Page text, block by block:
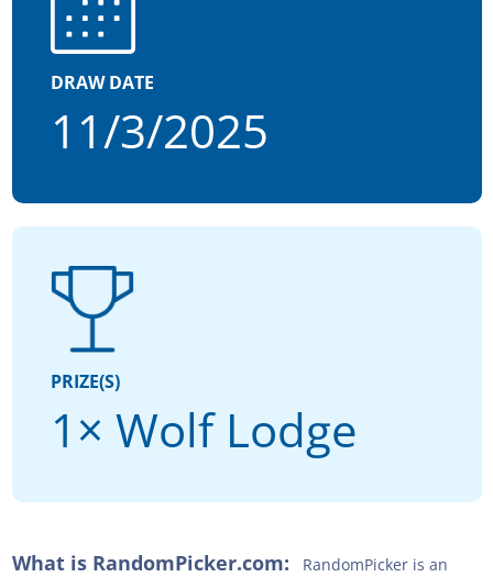
DRAW DATE
11/3/2025
PRIZE(S)
1× Wolf Lodge
What is RandomPicker.com:
RandomPicker is an